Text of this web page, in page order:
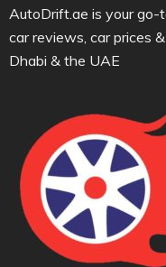
AutoDrift.ae is your
car reviews, car prices
Dhabi & the UAE